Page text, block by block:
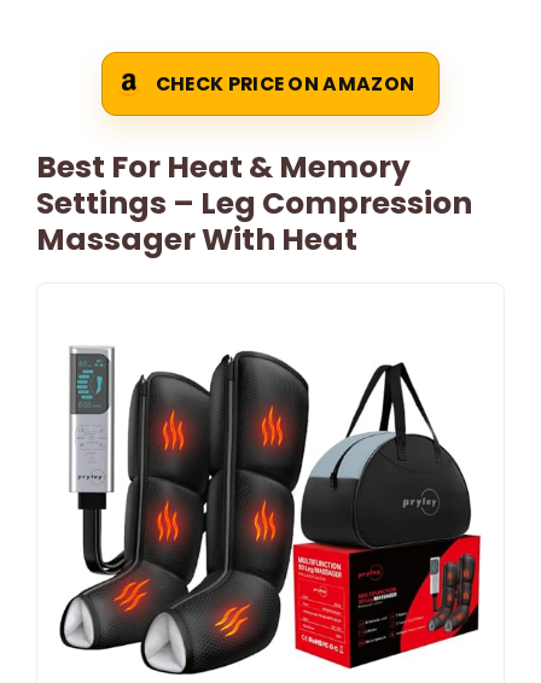
CHECK PRICE ON AMAZON
Best For Heat & Memory
Settings – Leg Compression
Massager With Heat